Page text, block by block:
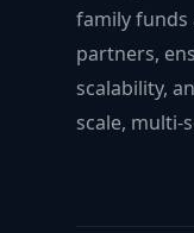
family funds
partners,
scalability,
scale, multi-